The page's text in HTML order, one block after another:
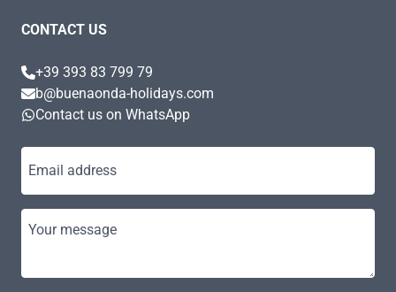
CONTACT US
+39 393 83 799 79
b@buenaonda-holidays.com
Contact us on WhatsApp
Email address
Your message